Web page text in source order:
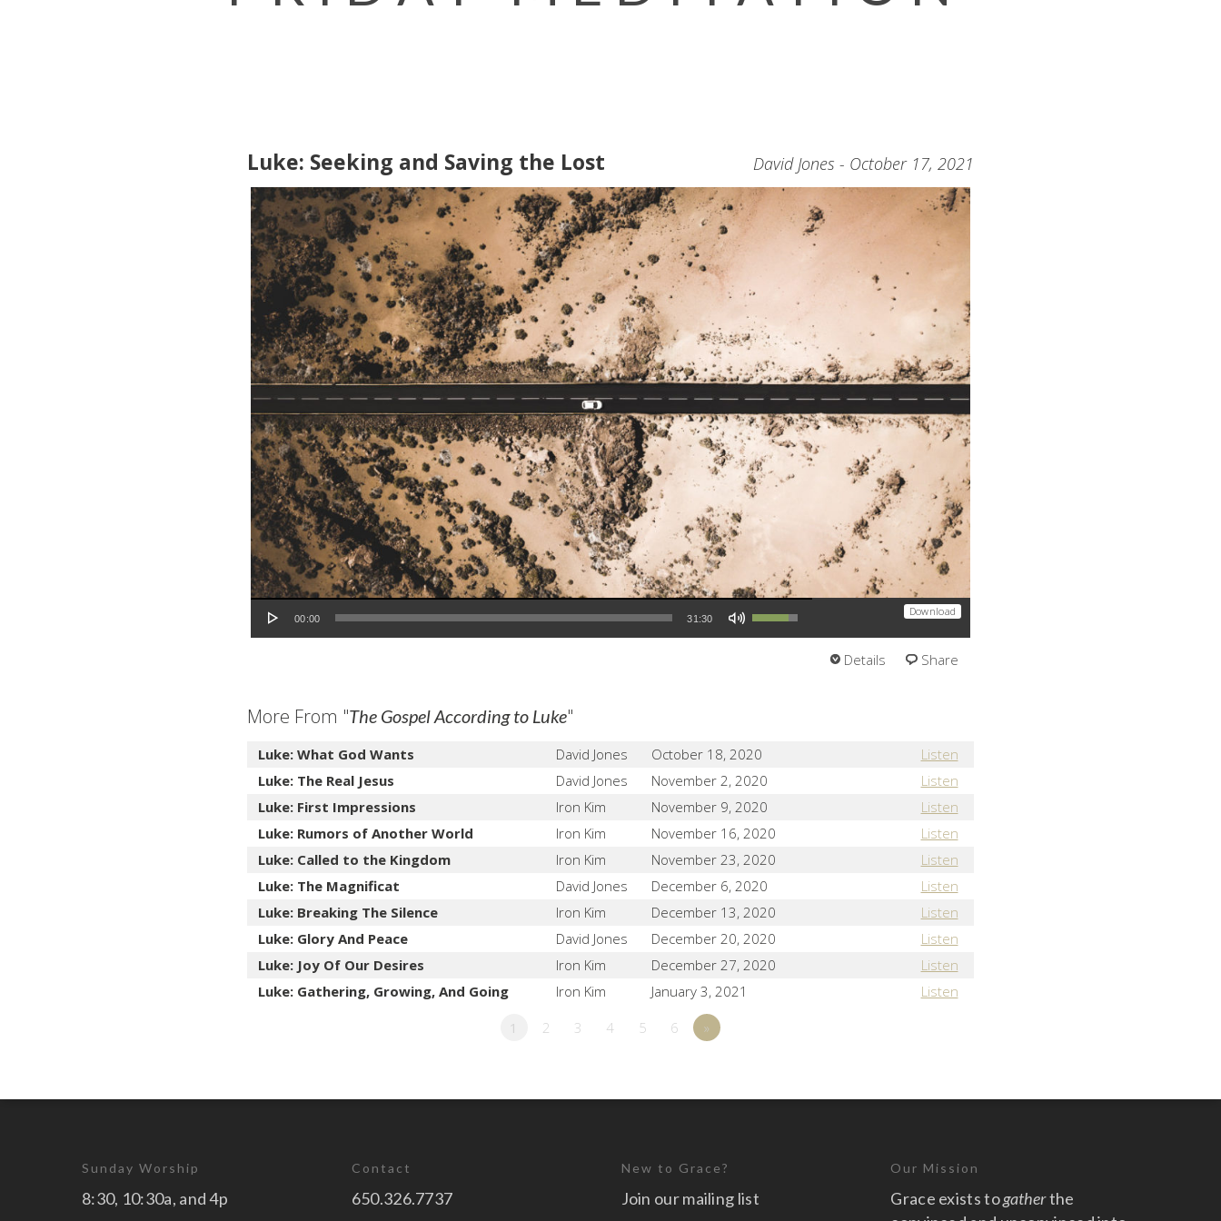
David Jones - October 17, 2021
Luke: Seeking and Saving the Lost
Download
Audio Player
00:00 31:30
Use Up/Down Arrow keys to increase or decrease volume.
Details Share
More From "The Gospel According to Luke"
Luke: What God Wants David Jones October 18, 2020
Listen
Luke: The Real Jesus
David Jones November 2, 2020
Listen
Luke: First Impressions
Iron Kim November 9, 2020
Listen
Luke: Rumors of Another World
Iron Kim November 16, 2020
Listen
Luke: Called to the Kingdom
Iron Kim November 23, 2020
Listen
Luke: The Magnificat
David Jones December 6, 2020
Listen
Luke: Breaking The Silence
Iron Kim December 13, 2020
Listen
Luke: Glory And Peace
David Jones December 20, 2020
Listen
Luke: Joy Of Our Desires
Iron Kim December 27, 2020
Listen
Luke: Gathering, Growing, And Going
Iron Kim January 3, 2021
Listen
1
2 3 4 5 6 »
Sunday Worship
8:30, 10:30a, and 4p
Contact
650.326.7737
New to Grace?
Join our mailing list
Our Mission
Grace exists togatherthe